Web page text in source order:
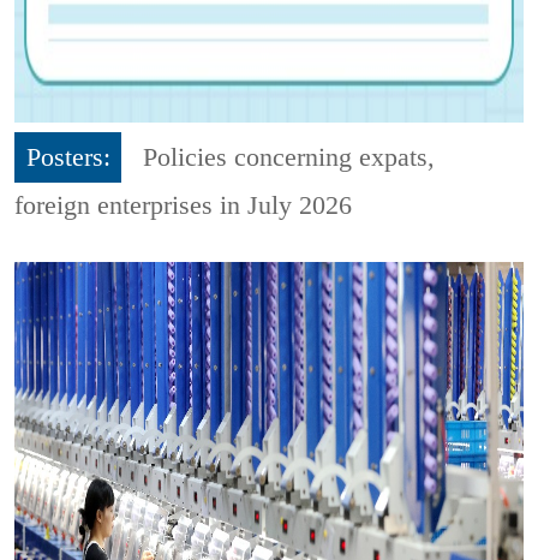
Posters:
Policies concerning expats,
foreign enterprises in July 2026